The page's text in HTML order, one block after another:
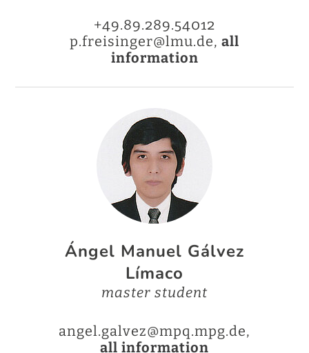
+49.89.289.54012
p.freisinger@lmu.de, all
information
Ángel Manuel Gálvez
Límaco
master student
angel.galvez@mpq.mpg.de,
all information